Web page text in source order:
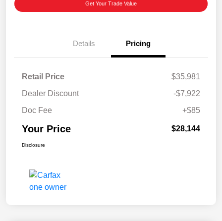
Get Your Trade Value
Details Pricing
Retail Price
$35,981
Dealer Discount
-$7,922
Doc Fee
+$85
Your Price $28,144
Disclosure